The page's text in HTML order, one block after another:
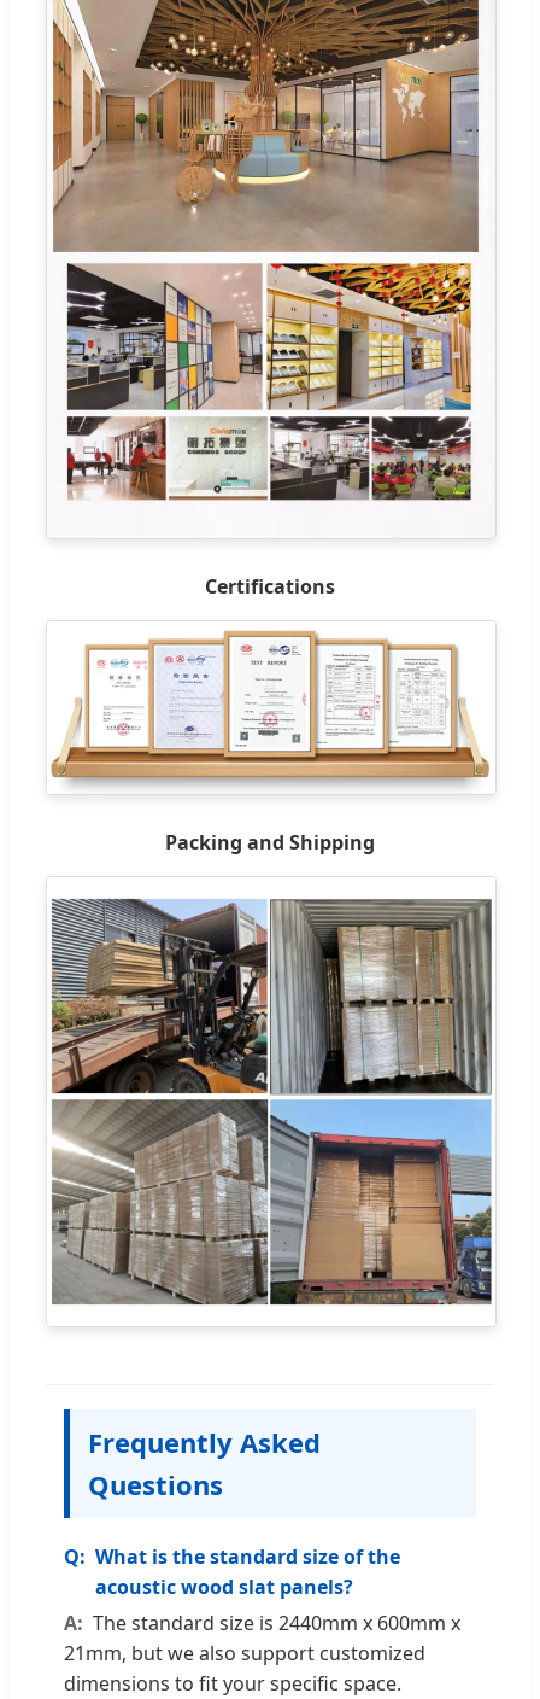
Certifications
Packing and Shipping
Frequently Asked
Questions
What is the standard size of the
acoustic wood slat panels?
The standard size is 2440mm x 600mm x
21mm, but we also support customized
dimensions to fit your specific space.